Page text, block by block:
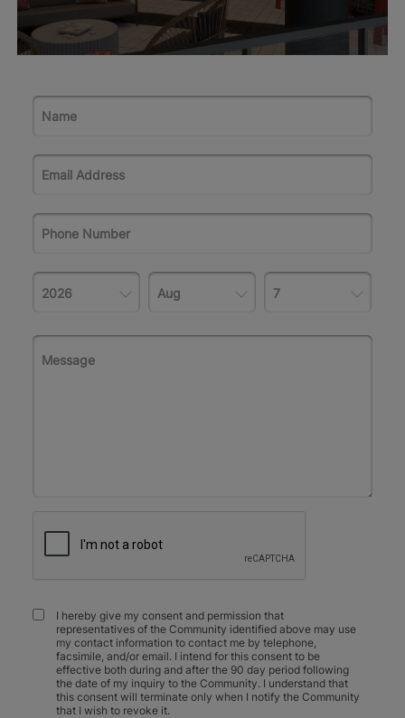
I hereby give my consent and permission that
representatives of the Community identified above may use
my contact information to contact me by telephone,
facsimile, and/or email. I intend for this consent to be
effective both during and after the 90 day period following
the date of my inquiry to the Community. I understand that
this consent will terminate only when I notify the Community
that I wish to revoke it.